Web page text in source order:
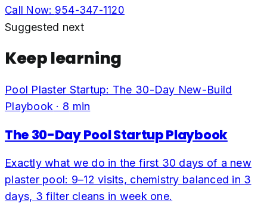
Call Now: 954-347-1120
Suggested next
Keep learning
Pool Plaster Startup: The 30-Day New-Build
Playbook · 8 min
The 30-Day Pool Startup Playbook
Exactly what we do in the first 30 days of a new
plaster pool: 9–12 visits, chemistry balanced in 3
days, 3 filter cleans in week one.